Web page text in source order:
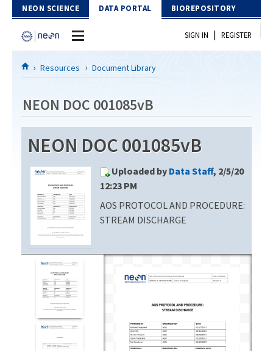
Skip to Content
NEON SCIENCE DATA PORTAL BIOREPOSITORY
Home
Download Data
EXPLORE DATA PRODUCTS
PROTOTYPE DATA
Resources
DOCUMENT LIBRARY
DATA AVAILABILITY CHART
MEGAPIT INFORMATION
Contact Us
SIGN IN | REGISTER
Resources Document Library
NEON DOC 001085vB
NEON DOC 001085vB
Uploaded by Data Staff, 2/5/20
12:23 PM
AOS PROTOCOL AND PROCEDURE:
STREAM DISCHARGE